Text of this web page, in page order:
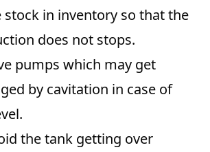
stock in inventory so that the
does not stops.
pumps which may get
by cavitation in case of
the tank getting over